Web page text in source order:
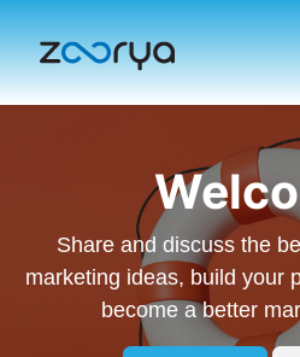
Share and discuss the
marketing ideas, build your
become a better